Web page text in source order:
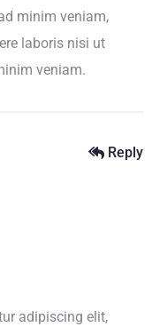
minim veniam,
laboris nisi ut
veniam.
adipiscing elit,
Reply